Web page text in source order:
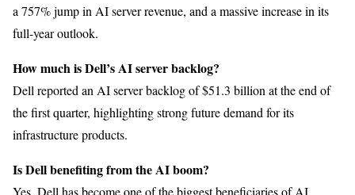
a 757% jump in AI server revenue, and a massive increase in its
full-year outlook.
How much is Dell’s AI server backlog?
Dell reported an AI server backlog of $51.3 billion at the end of
the first quarter, highlighting strong future demand for its
infrastructure products.
Is Dell benefiting from the AI boom?
Yes. Dell has become one of the biggest beneficiaries of AI